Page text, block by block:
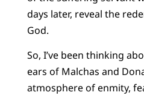
days later, reveal the
God.
So, I’ve been thinking
ears of Malchas and
atmosphere of enmity,